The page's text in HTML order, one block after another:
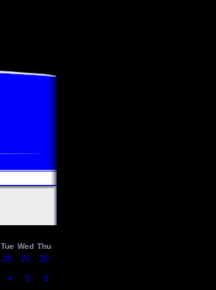
Tue Wed Thu
28 29 30
4 5 6